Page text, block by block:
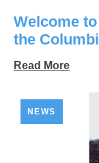
Welcome
the
Read More
NEWS